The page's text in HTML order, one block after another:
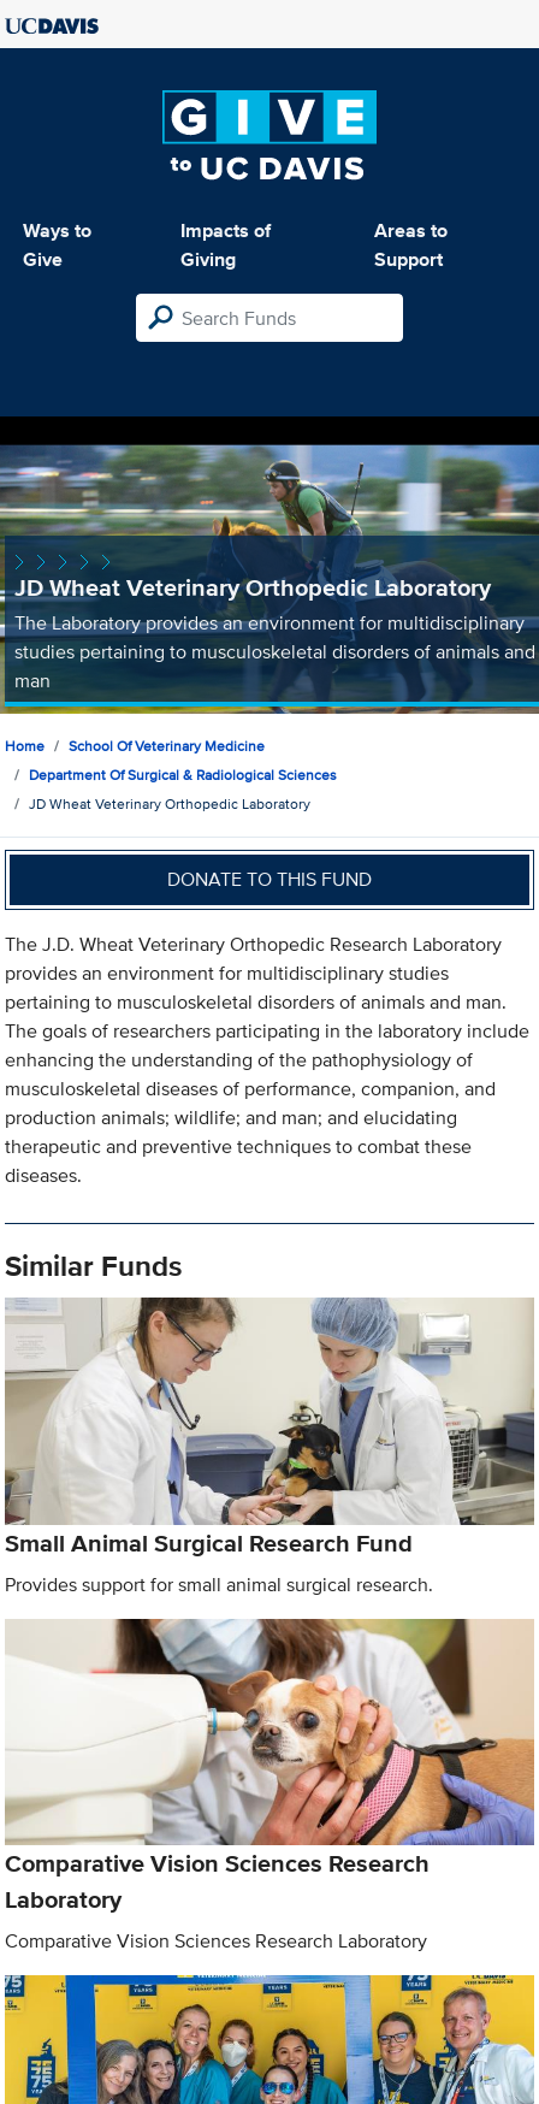
Ways to
Give
Impacts of
Giving
Areas to
Support
JD Wheat Veterinary Orthopedic Laboratory
The Laboratory provides an environment for multidisciplinary
studies pertaining to musculoskeletal disorders of animals and
man
Home
School Of Veterinary Medicine
Department Of Surgical & Radiological Sciences
JD Wheat Veterinary Orthopedic Laboratory
DONATE TO THIS FUND
The J.D. Wheat Veterinary Orthopedic Research Laboratory
provides an environment for multidisciplinary studies
pertaining to musculoskeletal disorders of animals and man.
The goals of researchers participating in the laboratory include
enhancing the understanding of the pathophysiology of
musculoskeletal diseases of performance, companion, and
production animals; wildlife; and man; and elucidating
therapeutic and preventive techniques to combat these
diseases.
Similar Funds
Small Animal Surgical Research Fund
Provides support for small animal surgical research.
Comparative Vision Sciences Research
Laboratory
Comparative Vision Sciences Research Laboratory